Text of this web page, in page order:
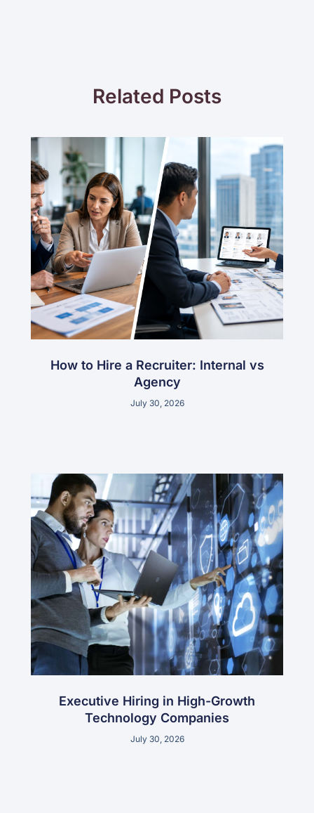
Related Posts
How to Hire a Recruiter: Internal vs
Agency
July 30, 2026
Executive Hiring in High-Growth
Technology Companies
July 30, 2026